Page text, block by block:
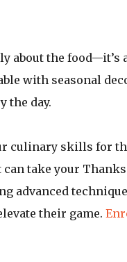
about the food—it’s
with seasonal
the day.
culinary skills for
take your
advanced
their game.